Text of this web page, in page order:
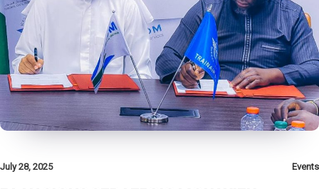
July 28, 2025 Events